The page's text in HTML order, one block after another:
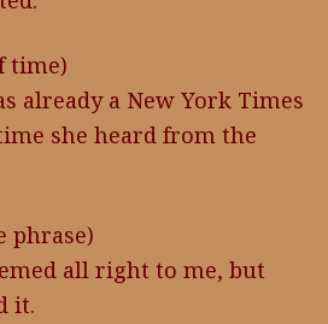
time)
already a New York Times
she heard from the
phrase)
all right to me, but
it.